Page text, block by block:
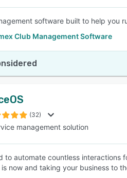
software built to help you
Club Management Software
(32)
management solution
to automate countless
now and taking your business to